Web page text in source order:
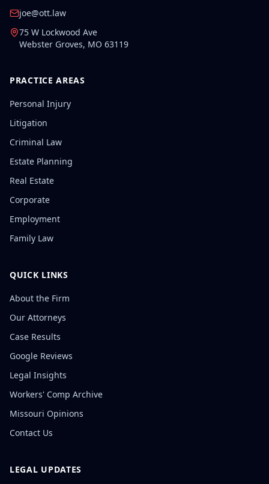
joe@ott.law
75 W Lockwood Ave
Webster Groves, MO 63119
PRACTICE AREAS
Personal Injury
Litigation
Criminal Law
Estate Planning
Real Estate
Corporate
Employment
Family Law
QUICK LINKS
About the Firm
Our Attorneys
Case Results
Google Reviews
Legal Insights
Workers' Comp Archive
Missouri Opinions
Contact Us
LEGAL UPDATES